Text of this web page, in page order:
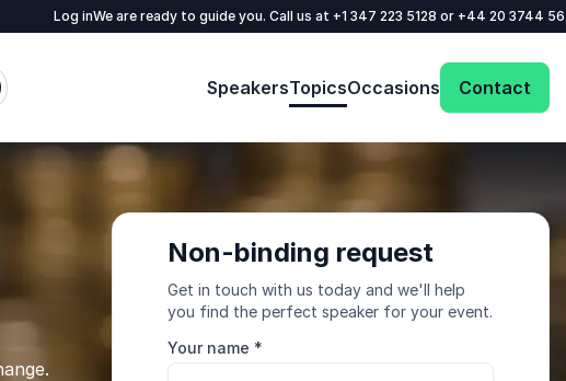
Log inWe are ready to guide you. Call us at +1 347 223 5128 or +44 20 3744
SpeakersTopicsOccasions Contact
Non-binding request
Get in touch with us today and we'll help
you find the perfect speaker for your event.
Your name *